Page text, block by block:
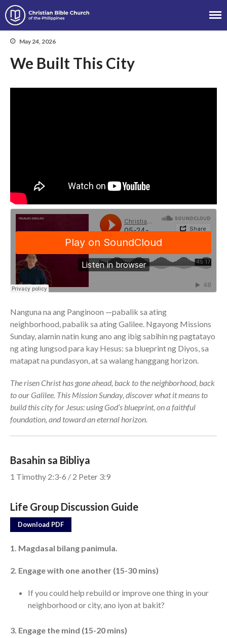
English Service
Message Series
Full Archive
Community
From our Pastors
Read God’s Word
Project Ezra: Bible Reading
Plan
Bible-Rooted
Psalms Devotionals
Testimonies
Giving
Christian Bible Church of the
May 24, 2026
We Built This City
Nanguna na ang Panginoon —pabalik sa ating
neighborhood, pabalik sa ating Galilee. Ngayong Missions
Sunday, alamin natin kung ano ang ibig sabihin ng pagtatayo
ng ating lungsod para kay Hesus: sa blueprint ng Diyos, sa
matapat na pundasyon, at sa walang hanggang horizon.
The risen Christ has gone ahead, back to the neighborhood, back
to our Galilee. This Mission Sunday, discover what it means to
build this city for Jesus: using God’s blueprint, on a faithful
foundation, and toward an eternal horizon.
Basahin sa Bibliya
1 Timothy 2:3-6 / 2 Peter 3:9
Life Group Discussion Guide
Download PDF
1. Magdasal bilang panimula.
2. Engage with one another (15-30 mins)
If you could help rebuild or improve one thing in your
neighborhood or city, ano iyon at bakit?
3. Engage the mind (15-20 mins)